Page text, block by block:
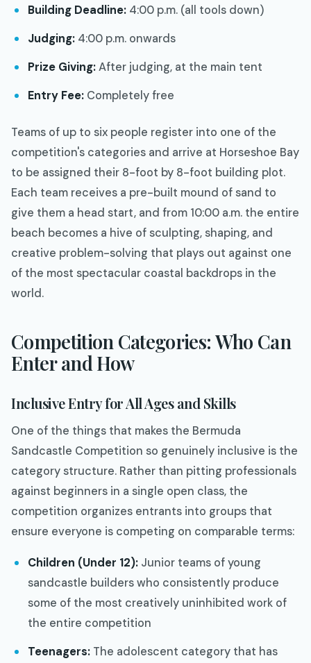
Building Deadline: 4:00 p.m. (all tools down)
Judging: 4:00 p.m. onwards
Prize Giving:After judging, at the main tent
Entry Fee: Completely free
Teams of up to six people register into one of the
competition's categories and arrive at Horseshoe Bay
to be assigned their 8-foot by 8-foot building plot.
Each team receives a pre-built mound of sand to
give them a head start, and from 10:00 a.m. the entire
beach becomes a hive of sculpting, shaping, and
creative problem-solving that plays out against one
of the most spectacular coastal backdrops in the
world.
Competition Categories: Who Can
Enter and How
Inclusive Entry for All Ages and Skills
One of the things that makes the Bermuda
Sandcastle Competition so genuinely inclusive is the
category structure. Rather than pitting professionals
against beginners in a single open class, the
competition organizes entrants into groups that
ensure everyone is competing on comparable terms:
Children (Under 12): Junior teams of young
sandcastle builders who consistently produce
some of the most creatively uninhibited work of
the entire competition
Teenagers: The adolescent category that has